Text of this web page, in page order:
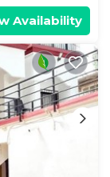
Availability